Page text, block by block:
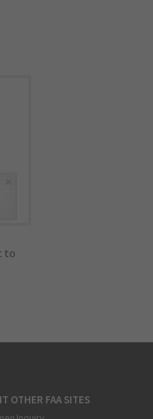
to
OTHER FAA SITES